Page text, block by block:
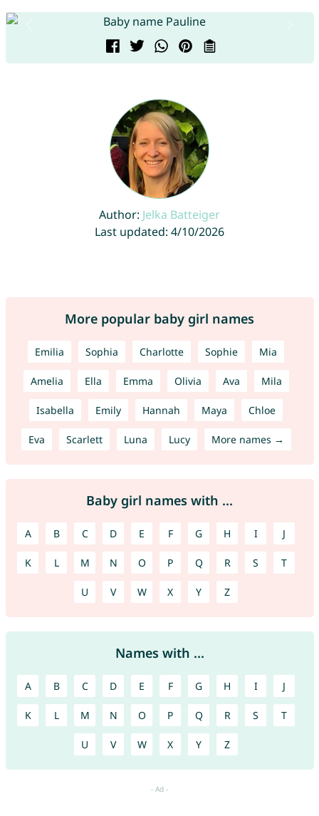
Author: Jelka Batteiger
Last updated: 4/10/2026
More popular baby girl names
Emilia Sophia Charlotte Sophie Mia
Amelia Ella Emma Olivia Ava Mila
Isabella Emily Hannah Maya Chloe
Eva Scarlett Luna Lucy More names →
Baby girl names with ...
A B C D E F G H I J
K L M N O P Q R S T
U V W X Y Z
Names with ...
A B C D E F G H I J
K L M N O P Q R S T
U V W X Y Z